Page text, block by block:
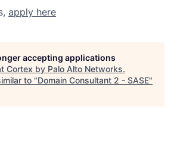
apply here
accepting applications
Cortex by Palo Alto Networks.
to "Domain Consultant 2 - SASE"